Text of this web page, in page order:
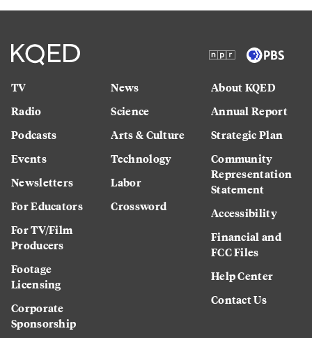
TV
Radio
Podcasts
Events
Newsletters
For Educators
For TV/Film
Producers
Footage
Licensing
Corporate
Sponsorship
News
Science
Arts & Culture
Technology
Labor
Crossword
About KQED
Annual Report
Strategic Plan
Community
Representation
Statement
Accessibility
Financial and
FCC Files
Help Center
Contact Us